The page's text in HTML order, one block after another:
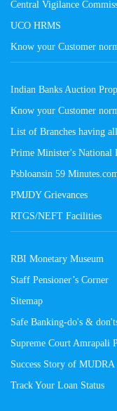
Central Vigilance
UCO HRMS
Know your Customer
Indian Banks Auction
Know your Customer
List of Branches having
Prime Minister's National
Psbloansin 59
PMJDY Grievances
RTGS/NEFT Facilities
RBI Monetary Museum
Staff Pensioner’s Corner
Sitemap
Safe Banking-do's &
Supreme Court Amrapali
Success Story of
Track Your Loan Status